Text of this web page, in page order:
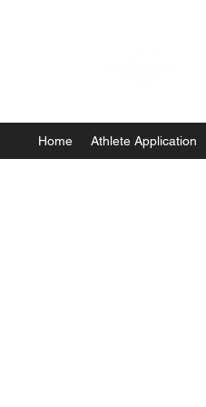
Home Athlete Application